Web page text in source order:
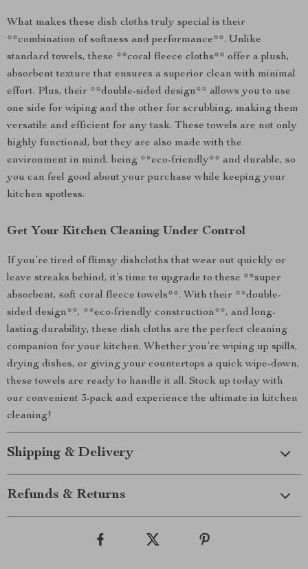
What makes these dish cloths truly special is their
**combination of softness and performance**. Unlike
standard towels, these **coral fleece cloths** offer a plush,
absorbent texture that ensures a superior clean with minimal
effort. Plus, their **double-sided design** allows you to use
one side for wiping and the other for scrubbing, making them
versatile and efficient for any task. These towels are not only
highly functional, but they are also made with the
environment in mind, being **eco-friendly** and durable, so
you can feel good about your purchase while keeping your
kitchen spotless.
Get Your Kitchen Cleaning Under Control
If you’re tired of flimsy dishcloths that wear out quickly or
leave streaks behind, it’s time to upgrade to these **super
absorbent, soft coral fleece towels**. With their **double-
sided design**, **eco-friendly construction**, and long-
lasting durability, these dish cloths are the perfect cleaning
companion for your kitchen. Whether you’re wiping up spills,
drying dishes, or giving your countertops a quick wipe-down,
these towels are ready to handle it all. Stock up today with
our convenient 3-pack and experience the ultimate in kitchen
cleaning!
Shipping & Delivery
Refunds & Returns